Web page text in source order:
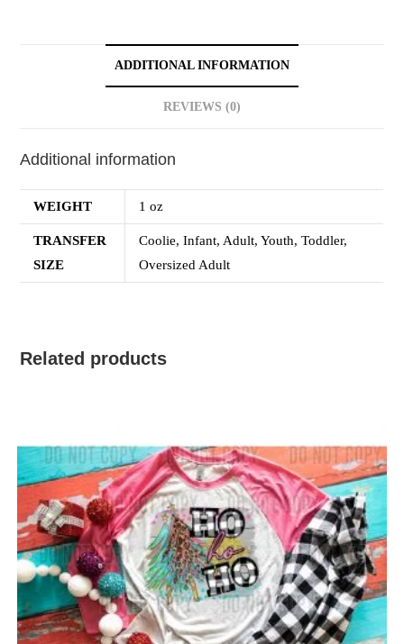
ADDITIONAL INFORMATION
REVIEWS (0)
Additional information
WEIGHT 1 oz
TRANSFER
SIZE
Coolie, Infant, Adult, Youth, Toddler,
Oversized Adult
Related products